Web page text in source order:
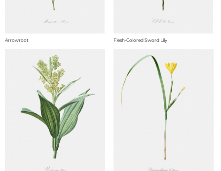
Arrowroot Flesh-Colored Sword Lily